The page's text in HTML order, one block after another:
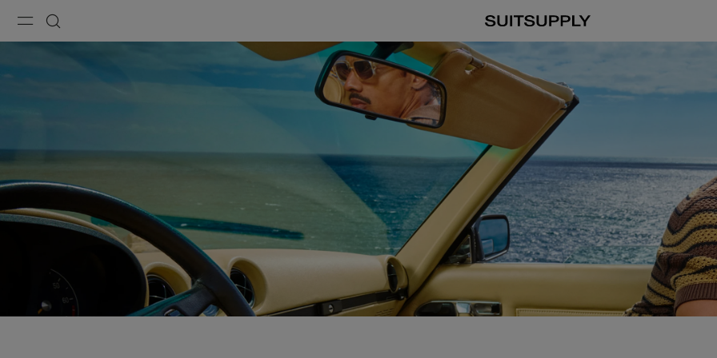
MenuSearch